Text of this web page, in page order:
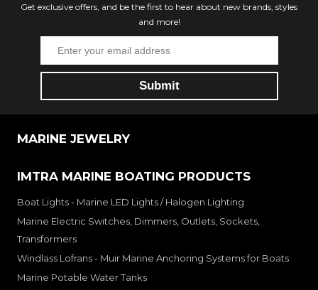
Get exclusive offers, and be the first to hear about new brands, styles
and more!
MARINE JEWELRY
IMTRA MARINE BOATING PRODUCTS
Boat Lights - Marine LED Lights / Halogen Lighting
Marine Electric Switches, Dimmers, Outlets, Sockets,
Transformers
Windlass Lofrans - Muir Marine Anchoring Systems for Boats
Marine Potable Water Tanks